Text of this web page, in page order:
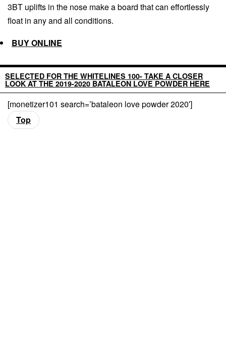
3BT uplifts in the nose make a board that can effortlessly
float in any and all conditions.
BUY ONLINE
SELECTED FOR THE WHITELINES 100- TAKE A CLOSER
LOOK AT THE 2019-2020 BATALEON LOVE POWDER HERE
[monetizer101 search=’bataleon love powder 2020′]
Top